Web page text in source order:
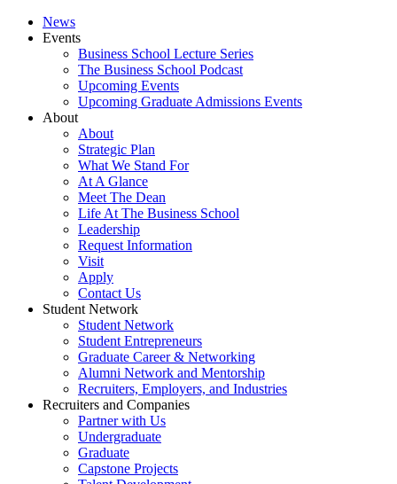
News
Events
Business School Lecture Series
The Business School Podcast
Upcoming Events
Upcoming Graduate Admissions Events
About
About
Strategic Plan
What We Stand For
At A Glance
Meet The Dean
Life At The Business School
Leadership
Request Information
Visit
Apply
Contact Us
Student Network
Student Network
Student Entrepreneurs
Graduate Career & Networking
Alumni Network and Mentorship
Recruiters, Employers, and Industries
Recruiters and Companies
Partner with Us
Undergraduate
Graduate
Capstone Projects